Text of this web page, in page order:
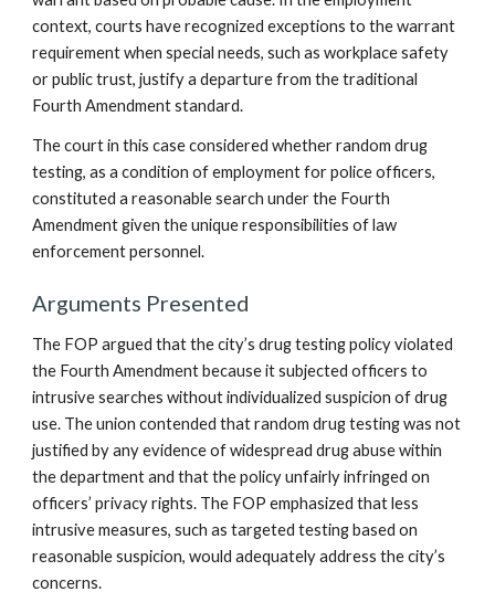
context, courts have recognized exceptions to the warrant
requirement when special needs, such as workplace safety
or public trust, justify a departure from the traditional
Fourth Amendment standard.
The court in this case considered whether random drug
testing, as a condition of employment for police officers,
constituted a reasonable search under the Fourth
Amendment given the unique responsibilities of law
enforcement personnel.
Arguments Presented
The FOP argued that the city’s drug testing policy violated
the Fourth Amendment because it subjected officers to
intrusive searches without individualized suspicion of drug
use. The union contended that random drug testing was not
justified by any evidence of widespread drug abuse within
the department and that the policy unfairly infringed on
officers’ privacy rights. The FOP emphasized that less
intrusive measures, such as targeted testing based on
reasonable suspicion, would adequately address the city’s
concerns.